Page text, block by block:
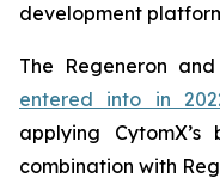
development
The Regeneron
entered into in
applying
combination with